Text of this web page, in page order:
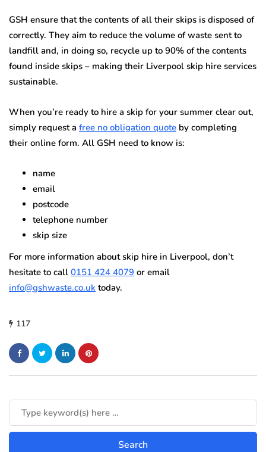
GSH ensure that the contents of all their skips is disposed of
correctly. They aim to reduce the volume of waste sent to
landfill and, in doing so, recycle up to 90% of the contents
found inside skips – making their Liverpool skip hire services
sustainable.
When you’re ready to hire a skip for your summer clear out,
simply request a free no obligation quote by completing
their online form. All GSH need to know is:
name
email
postcode
telephone number
skip size
For more information about skip hire in Liverpool, don’t
hesitate to call 0151 424 4079 or email
info@gshwaste.co.uk today.
117